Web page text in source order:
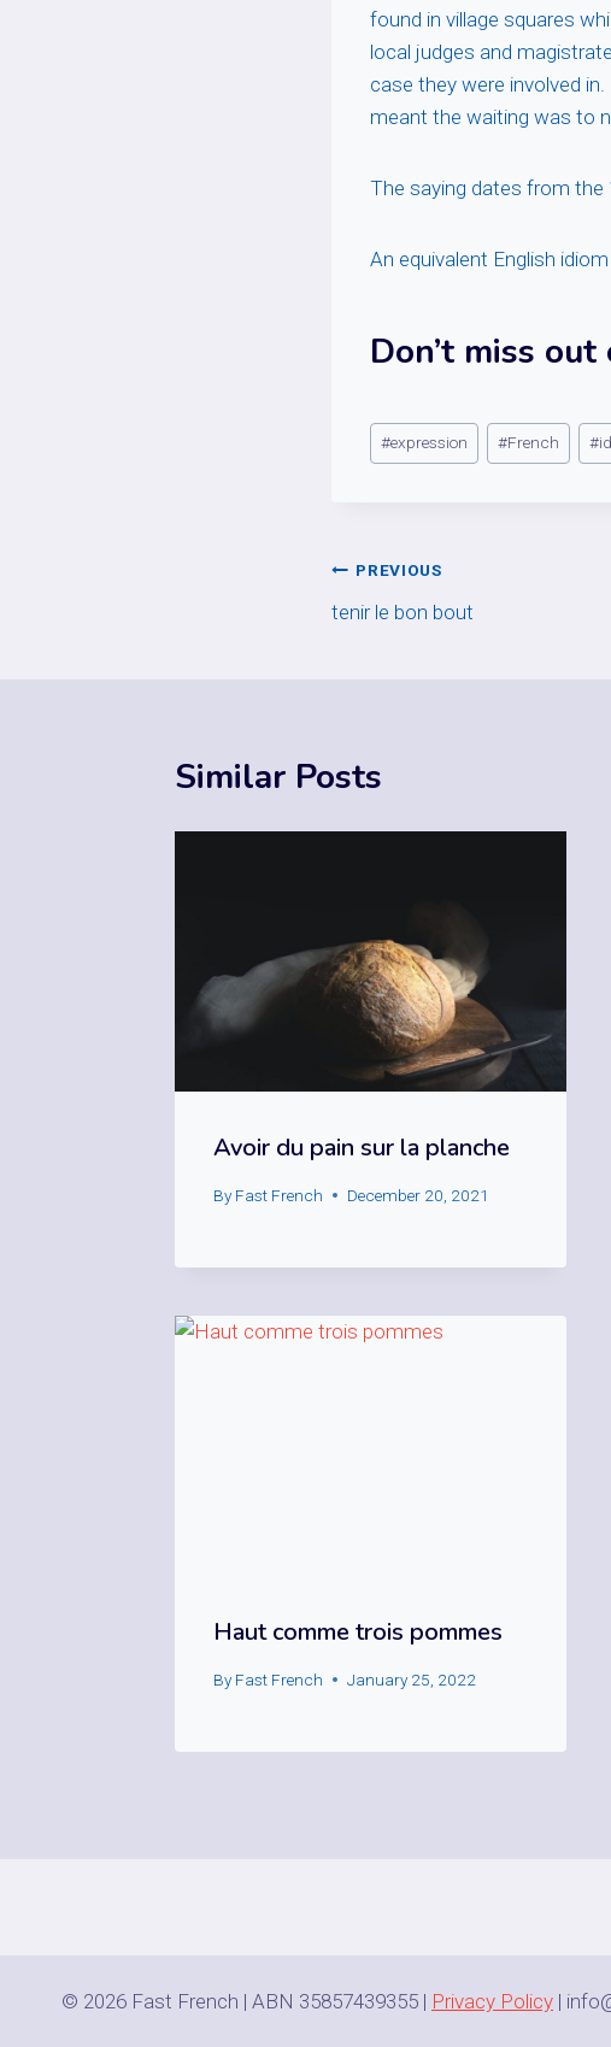
found in village squares
local judges and
case they were involved
meant the waiting was to
The saying dates from the
An equivalent English
Don’t miss
Post
Tags:
#expression #French #
Post
navigation
PREVIOUS
tenir le bon bout
Similar Posts
Avoir du pain sur la planche
By Fast French December 20, 2021
Haut comme trois pommes
By Fast French January 25, 2022
© 2026 Fast French | ABN 35857439355 | Privacy Policy |